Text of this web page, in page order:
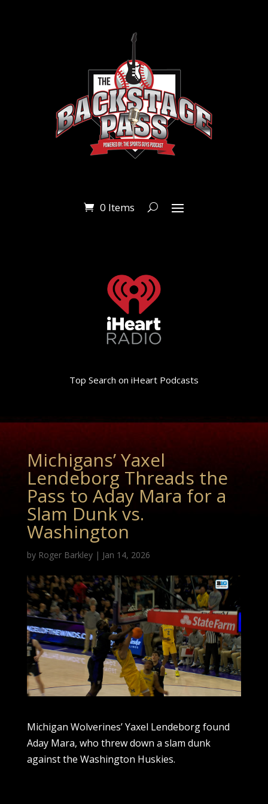
0 Items
Top Search on iHeart Podcasts
Michigans’ Yaxel
Lendeborg Threads the
Pass to Aday Mara for a
Slam Dunk vs.
Washington
by Roger Barkley| Jan 14, 2026
Michigan Wolverines’ Yaxel Lendeborg found
Aday Mara, who threw down a slam dunk
against the Washington Huskies.